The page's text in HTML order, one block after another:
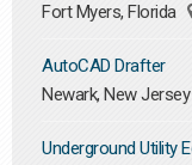
Fort Myers, Florida
AutoCAD Drafter
Newark, New Jersey
Underground Utility